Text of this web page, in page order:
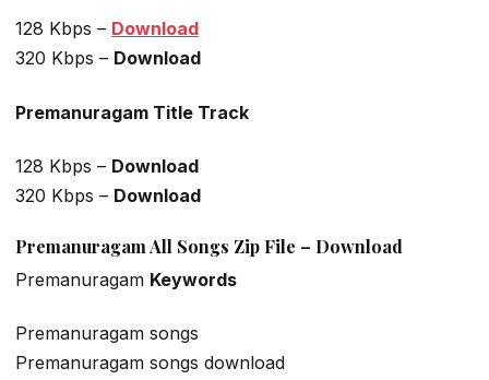
128 Kbps – Download
320 Kbps – Download
Premanuragam Title Track
128 Kbps – Download
320 Kbps – Download
Premanuragam All Songs Zip File – Download
Premanuragam Keywords
Premanuragam songs
Premanuragam songs download